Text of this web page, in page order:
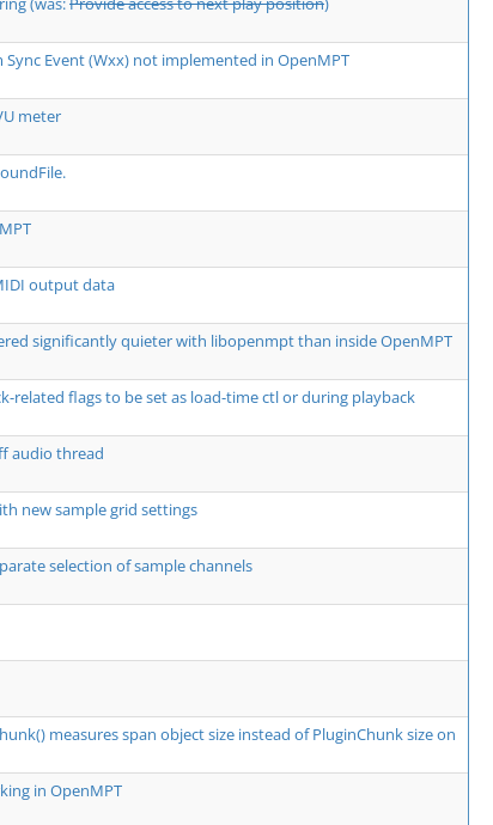
Sync Event (Wxx) not implemented in OpenMPT
meter
output data
significantly quieter with libopenmpt than inside OpenMPT
related flags to be set as load-time ctl or during playback
audio thread
new sample grid settings
selection of sample channels
measures span object size instead of PluginChunk size on
in OpenMPT